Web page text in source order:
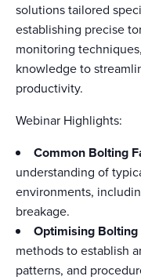
solutions tailored
establishing precise
monitoring
knowledge to
productivity.
Webinar Highlights:
Common Bolting
understanding of
environments,
breakage.
Optimising
methods to establish
patterns, and